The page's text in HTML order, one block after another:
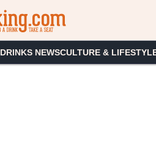
DRINKS NEWSCULTURE &